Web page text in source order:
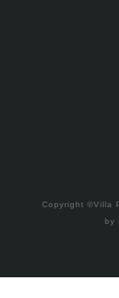
Copyright ©Villa
by